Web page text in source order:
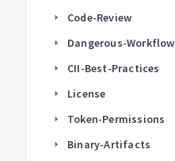
arrow_right Code-Review
arrow_right Dangerous-Workflow
arrow_right CII-Best-Practices
arrow_right License
arrow_right Token-Permissions
arrow_right Binary-Artifacts